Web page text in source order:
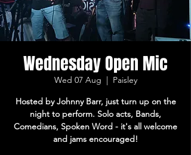
Wednesday Open Mic
Wed 07 Aug
  |
Paisley
Hosted by Johnny Barr, just turn up on the
night to perform. Solo acts, Bands,
Comedians, Spoken Word - it's all welcome
and jams encouraged!